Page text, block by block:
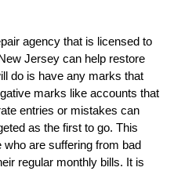
agency that is licensed to
Jersey can help restore
do is have any marks that
marks like accounts that
entries or mistakes can
as the first to go. This
are suffering from bad
regular monthly bills. It is